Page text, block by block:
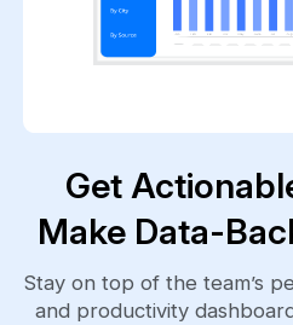
Get
Make Data-
Stay on top of the team’s
and productivity